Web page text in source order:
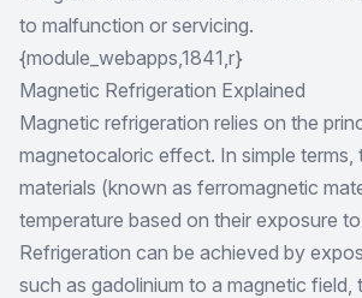
to malfunction or servicing.
{module_webapps,1841,r}
Magnetic Refrigeration Explained
Magnetic refrigeration relies on the
magnetocaloric effect. In simple terms,
materials (known as ferromagnetic
temperature based on their exposure
Refrigeration can be achieved by
such as gadolinium to a magnetic field,